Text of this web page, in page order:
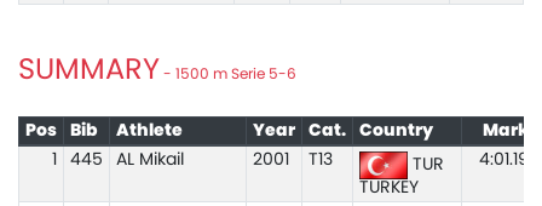
SUMMARY - 1500 m Serie 5-6
Pos Bib Athlete Year Cat. Country
Mark
445 AL Mikail 2001 T13
TUR
TURKEY
4:01.19